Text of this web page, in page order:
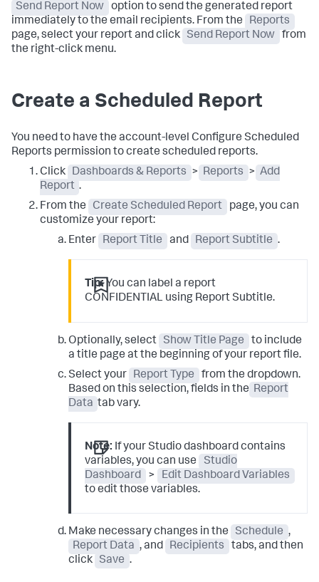
Send Report Now
option to send the generated report
immediately to the email recipients. From the
Reports
page, select your report and click
Send Report Now
from
the right-click menu.
Create a Scheduled Report
You need to have the account-level Configure Scheduled
Reports permission to create scheduled reports.
Click
Dashboards & Reports > Reports > Add
Report .
From the
Create Scheduled Report
page, you can
customize your report:
Enter
Report Title and Report Subtitle .
Tip:You can label a report
CONFIDENTIAL using Report Subtitle.
Optionally, select Show Title Page
to include
a title page at the beginning of your report file.
Select your
Report Type
from the dropdown.
Based on this selection, fields in the Report
Data tab vary.
Note: If your Studio dashboard contains
variables, you can use
Studio
Dashboard
>
Edit Dashboard Variables
to edit those variables.
Make necessary changes in the Schedule ,
Report Data , and Recipients
tabs, and then
click
Save .